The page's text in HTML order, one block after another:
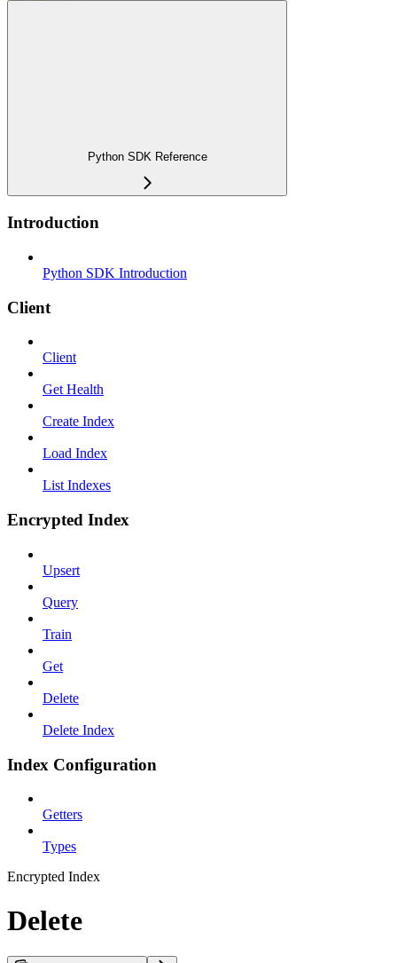
Python SDK Reference
Introduction
Python SDK Introduction
Client
Client
Get Health
Create Index
Load Index
List Indexes
Encrypted Index
Upsert
Query
Train
Get
Delete
Delete Index
Index Configuration
Getters
Types
Encrypted Index
Delete